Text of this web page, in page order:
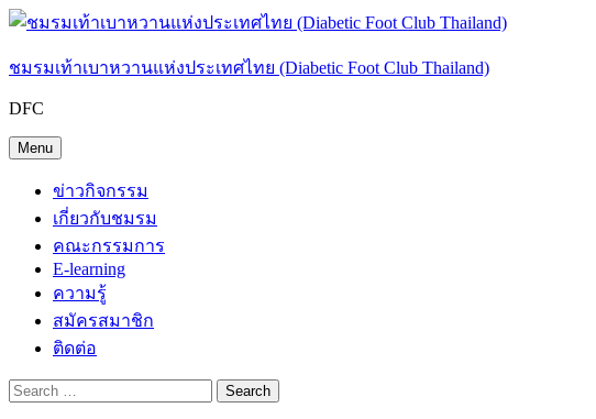
Skip
ชมรมเท้าเบาหวานแห่งประเทศไทย (Diabetic Foot Club Thailand)
DFC
Menu
ข่าวกิจกรรม
เกี่ยวกับชมรม
คณะกรรมการ
E-learning
ความรู้
สมัครสมาชิก
ติดต่อ
Search
Search
Close
Search
for:
Search